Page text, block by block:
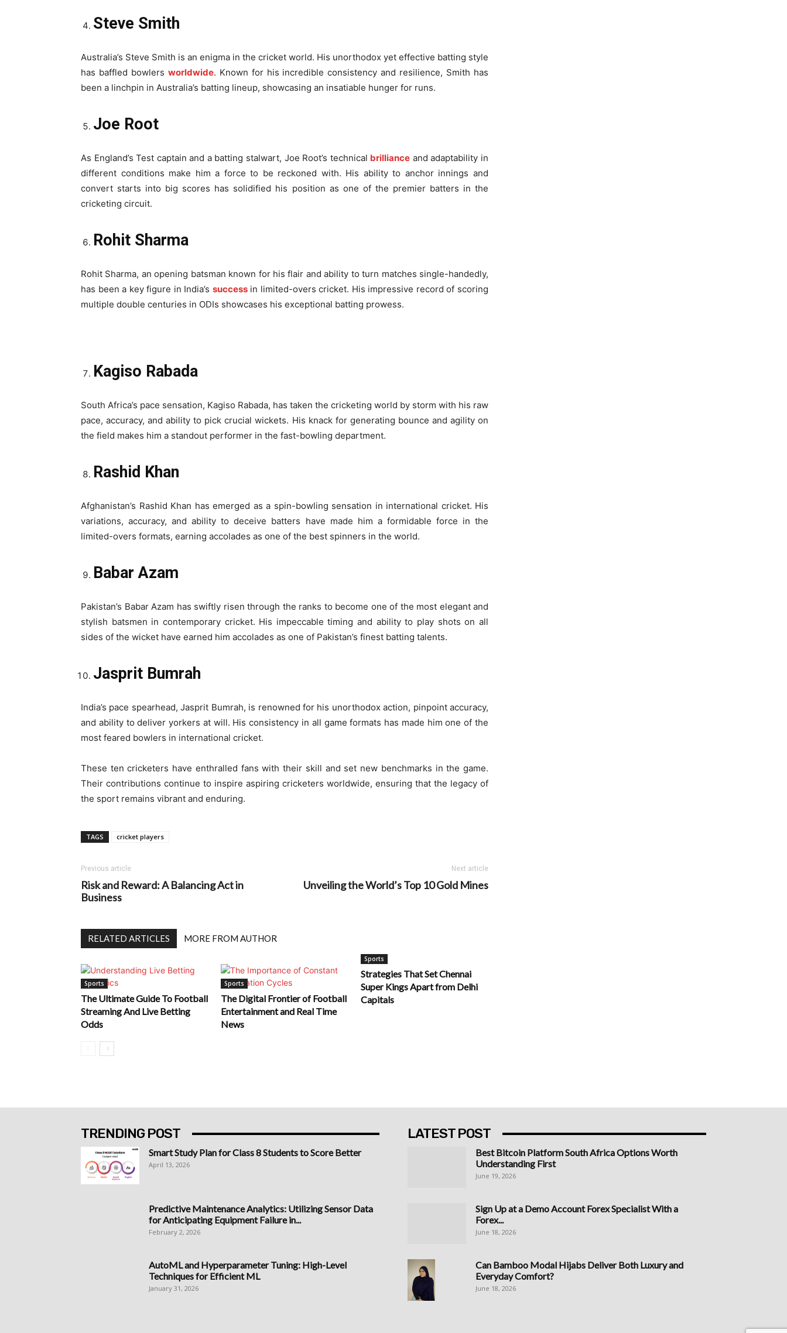
Steve Smith
Australia’s Steve Smith is an enigma in the cricket world. His unorthodox yet effective batting style
has baffled bowlers worldwide. Known for his incredible consistency and resilience, Smith has
been a linchpin in Australia’s batting lineup, showcasing an insatiable hunger for runs.
Joe Root
As England’s Test captain and a batting stalwart, Joe Root’s technical brilliance and adaptability in
different conditions make him a force to be reckoned with. His ability to anchor innings and
convert starts into big scores has solidified his position as one of the premier batters in the
cricketing circuit.
Rohit Sharma
Rohit Sharma, an opening batsman known for his flair and ability to turn matches single-handedly,
has been a key figure in India’s successin limited-overs cricket. His impressive record of scoring
multiple double centuries in ODIs showcases his exceptional batting prowess.
Kagiso Rabada
South Africa’s pace sensation, Kagiso Rabada, has taken the cricketing world by storm with his raw
pace, accuracy, and ability to pick crucial wickets. His knack for generating bounce and agility on
the field makes him a standout performer in the fast-bowling department.
Rashid Khan
Afghanistan’s Rashid Khan has emerged as a spin-bowling sensation in international cricket. His
variations, accuracy, and ability to deceive batters have made him a formidable force in the
limited-overs formats, earning accolades as one of the best spinners in the world.
Babar Azam
Pakistan’s Babar Azam has swiftly risen through the ranks to become one of the most elegant and
stylish batsmen in contemporary cricket. His impeccable timing and ability to play shots on all
sides of the wicket have earned him accolades as one of Pakistan’s finest batting talents.
Jasprit Bumrah
India’s pace spearhead, Jasprit Bumrah, is renowned for his unorthodox action, pinpoint accuracy,
and ability to deliver yorkers at will. His consistency in all game formats has made him one of the
most feared bowlers in international cricket.
These ten cricketers have enthralled fans with their skill and set new benchmarks in the game.
Their contributions continue to inspire aspiring cricketers worldwide, ensuring that the legacy of
the sport remains vibrant and enduring.
TAGS cricket players
Previous article
Risk and Reward: A Balancing Act in
Business
Next article
Unveiling the World’s Top 10 Gold Mines
RELATED ARTICLES MORE FROM AUTHOR
Sports
The Ultimate Guide To Football
Streaming And Live Betting
Odds
Sports
The Digital Frontier of Football
Entertainment and Real Time
News
Sports
Strategies That Set Chennai
Super Kings Apart from Delhi
Capitals
TRENDING POST
Smart Study Plan for Class 8 Students to Score Better
April 13, 2026
Predictive Maintenance Analytics: Utilizing Sensor Data
for Anticipating Equipment Failure in...
February 2, 2026
AutoML and Hyperparameter Tuning: High-Level
Techniques for Efficient ML
January 31, 2026
LATEST POST
Best Bitcoin Platform South Africa Options Worth
Understanding First
June 19, 2026
Sign Up at a Demo Account Forex Specialist With a
Forex...
June 18, 2026
Can Bamboo Modal Hijabs Deliver Both Luxury and
Everyday Comfort?
June 18, 2026